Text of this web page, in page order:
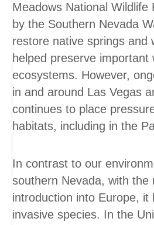
Meadows National
by the Southern Nevada
restore native springs and
helped preserve important
ecosystems. However,
in and around Las Vegas
continues to place
habitats, including in the
In contrast to our
southern Nevada, with the
introduction into Europe, it
invasive species. In the